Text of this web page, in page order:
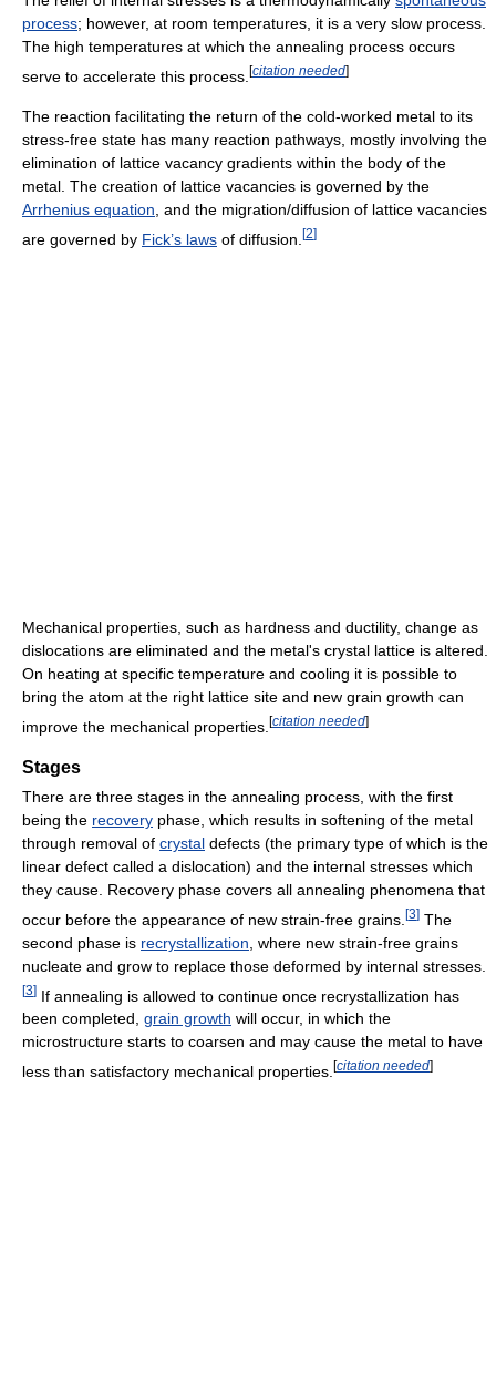
process; however, at room temperatures, it is a very slow process.
The high temperatures at which the annealing process occurs
serve to accelerate this process. [citation needed]
The reaction facilitating the return of the cold-worked metal to its
stress-free state has many reaction pathways, mostly involving the
elimination of lattice vacancy gradients within the body of the
metal. The creation of lattice vacancies is governed by the
Arrhenius equation , and the migration/diffusion of lattice vacancies
are governed by Fick’s laws of diffusion. [2]
Mechanical properties, such as hardness and ductility, change as
dislocations are eliminated and the metal's crystal lattice is altered.
On heating at specific temperature and cooling it is possible to
bring the atom at the right lattice site and new grain growth can
improve the mechanical properties. [citation needed]
Stages
There are three stages in the annealing process, with the first
being the recovery phase, which results in softening of the metal
through removal of crystal defects (the primary type of which is the
linear defect called a dislocation) and the internal stresses which
they cause. Recovery phase covers all annealing phenomena that
occur before the appearance of new strain-free grains. [3] The
second phase is recrystallization , where new strain-free grains
nucleate and grow to replace those deformed by internal stresses.
[3] If annealing is allowed to continue once recrystallization has
been completed, grain growth will occur, in which the
microstructure starts to coarsen and may cause the metal to have
less than satisfactory mechanical properties. [citation needed]